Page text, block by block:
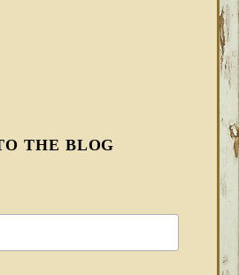
THE BLOG